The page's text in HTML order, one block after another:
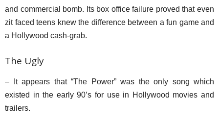
and commercial bomb. Its box office failure proved that even
zit faced teens knew the difference between a fun game and
a Hollywood cash-grab.
The Ugly
– It appears that “The Power” was the only song which
existed in the early 90’s for use in Hollywood movies and
trailers.